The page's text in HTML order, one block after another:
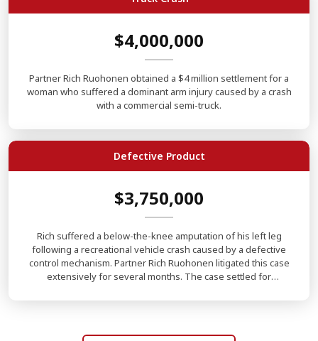
$4,000,000
Partner Rich Ruohonen obtained a $4 million settlement for a
woman who suffered a dominant arm injury caused by a crash
with a commercial semi-truck.
Defective Product
$3,750,000
Rich suffered a below-the-knee amputation of his left leg
following a recreational vehicle crash caused by a defective
control mechanism. Partner Rich Ruohonen litigated this case
extensively for several months. The case settled for